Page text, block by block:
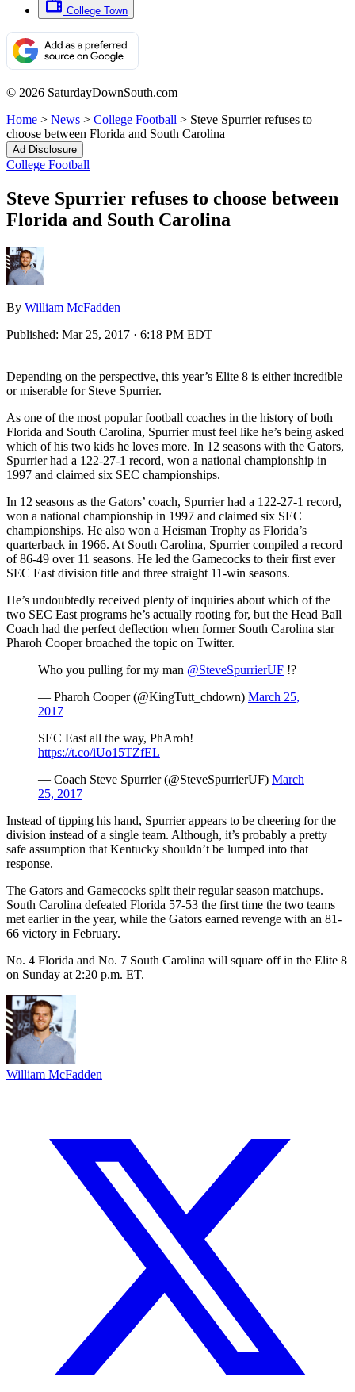
College Town
© 2026 SaturdayDownSouth.com
Home > News > College Football > Steve Spurrier refuses to
choose between Florida and South Carolina
Ad Disclosure
College Football
Steve Spurrier refuses to choose between
Florida and South Carolina
By William McFadden
Published: Mar 25, 2017 · 6:18 PM EDT
Depending on the perspective, this year’s Elite 8 is either incredible
or miserable for Steve Spurrier.
As one of the most popular football coaches in the history of both
Florida and South Carolina, Spurrier must feel like he’s being asked
which of his two kids he loves more. In 12 seasons with the Gators,
Spurrier had a 122-27-1 record, won a national championship in
1997 and claimed six SEC championships.
In 12 seasons as the Gators’ coach, Spurrier had a 122-27-1 record,
won a national championship in 1997 and claimed six SEC
championships. He also won a Heisman Trophy as Florida’s
quarterback in 1966. At South Carolina, Spurrier compiled a record
of 86-49 over 11 seasons. He led the Gamecocks to their first ever
SEC East division title and three straight 11-win seasons.
He’s undoubtedly received plenty of inquiries about which of the
two SEC East programs he’s actually rooting for, but the Head Ball
Coach had the perfect deflection when former South Carolina star
Pharoh Cooper broached the topic on Twitter.
Who you pulling for my man @SteveSpurrierUF !?
— Pharoh Cooper (@KingTutt_chdown) March 25,
2017
SEC East all the way, PhAroh!
https://t.co/iUo15TZfEL
— Coach Steve Spurrier (@SteveSpurrierUF) March
25, 2017
Instead of tipping his hand, Spurrier appears to be cheering for the
division instead of a single team. Although, it’s probably a pretty
safe assumption that Kentucky shouldn’t be lumped into that
response.
The Gators and Gamecocks split their regular season matchups.
South Carolina defeated Florida 57-53 the first time the two teams
met earlier in the year, while the Gators earned revenge with an 81-
66 victory in February.
No. 4 Florida and No. 7 South Carolina will square off in the Elite 8
on Sunday at 2:20 p.m. ET.
William McFadden